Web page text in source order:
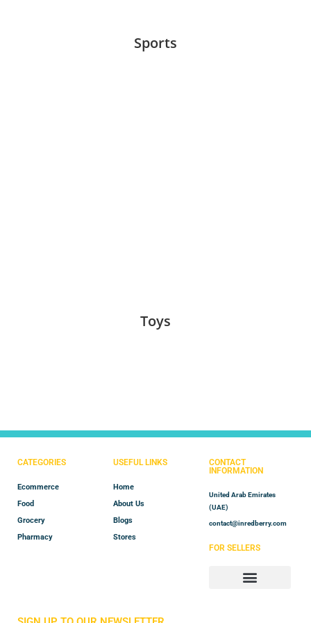
Sports
Toys
CATEGORIES
Ecommerce
Food
Grocery
Pharmacy
USEFUL LINKS
Home
About Us
Blogs
Stores
CONTACT
INFORMATION
United Arab Emirates
(UAE)
contact@inredberry.com
FOR SELLERS